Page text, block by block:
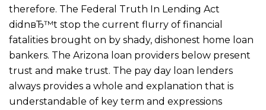
therefore. The Federal Truth In Lending Act
didnвЂ™t stop the current flurry of financial
fatalities brought on by shady, dishonest home loan
bankers. The Arizona loan providers below present
trust and make trust. The pay day loan lenders
always provides a whole and explanation that is
understandable of key term and expressions